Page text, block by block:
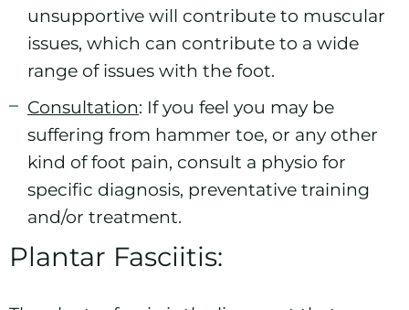
unsupportive will contribute to muscular
issues, which can contribute to a wide
range of issues with the foot.
Consultation: If you feel you may be
suffering from hammer toe, or any other
kind of foot pain, consult a physio for
specific diagnosis, preventative training
and/or treatment.
Plantar Fasciitis: